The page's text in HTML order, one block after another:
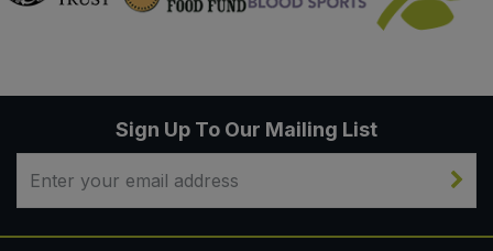
Sign Up To Our Mailing List